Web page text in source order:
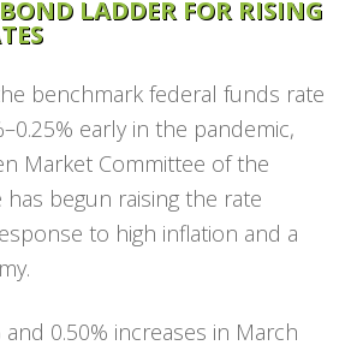
LADDER FOR RISING
benchmark federal funds rate
early in the pandemic,
Market Committee of the
has begun raising the rate
to high inflation and a
and 0.50% increases in March